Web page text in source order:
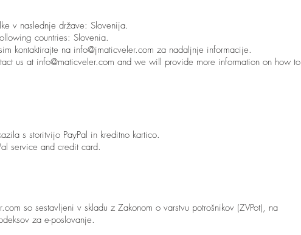
v naslednje države: Slovenija.
countries: Slovenia.
kontaktirajte na info@jmaticveler.com za nadaljnje informacije.
us at info@maticveler.com and we will provide more information on how to
s storitvijo PayPal in kreditno kartico.
service and credit card.
so sestavljeni v skladu z Zakonom o varstvu potrošnikov (ZVPot), na
za e-poslovanje.